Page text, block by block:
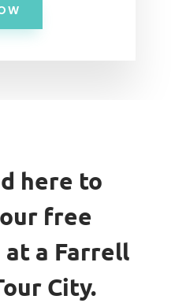
here to
free
a Farrell
City.